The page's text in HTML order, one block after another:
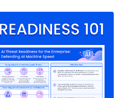
network card (E1000)
and host machines because it
the zero-day flaw on GitHub, which